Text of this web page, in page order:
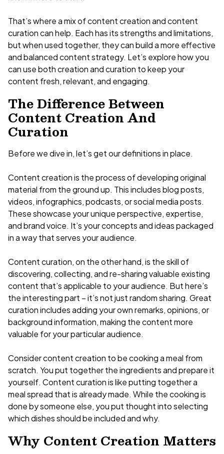
That’s where a mix of content creation and content
curation can help. Each has its strengths and limitations,
but when used together, they can build a more effective
and balanced content strategy. Let’s explore how you
can use both creation and curation to keep your
content fresh, relevant, and engaging.
The Difference Between
Content Creation And
Curation
Before we dive in, let’s get our definitions in place.
Content creation is the process of developing original
material from the ground up. This includes blog posts,
videos, infographics, podcasts, or social media posts.
These showcase your unique perspective, expertise,
and brand voice. It’s your concepts and ideas packaged
in a way that serves your audience.
Content curation, on the other hand, is the skill of
discovering, collecting, and re-sharing valuable existing
content that’s applicable to your audience. But here’s
the interesting part – it’s not just random sharing. Great
curation includes adding your own remarks, opinions, or
background information, making the content more
valuable for your particular audience.
Consider content creation to be cooking a meal from
scratch. You put together the ingredients and prepare it
yourself. Content curation is like putting together a
meal spread that is already made. While the cooking is
done by someone else, you put thought into selecting
which dishes should be included and why.
Why Content Creation Matters